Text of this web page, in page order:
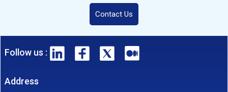
Contact Us
Follow us :
Address